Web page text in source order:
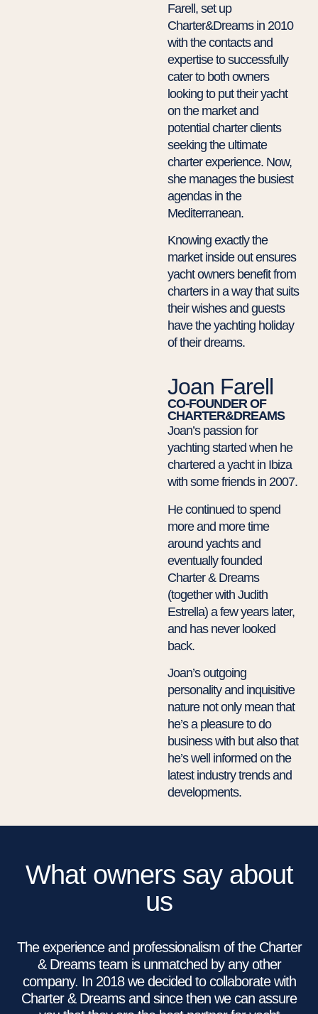
Farell, set up
Charter&Dreams in 2010
with the contacts and
expertise to successfully
cater to both owners
looking to put their yacht
on the market and
potential charter clients
seeking the ultimate
charter experience. Now,
she manages the busiest
agendas in the
Mediterranean.
Knowing exactly the
market inside out ensures
yacht owners benefit from
charters in a way that suits
their wishes and guests
have the yachting holiday
of their dreams.
Joan Farell
CO-FOUNDER OF
CHARTER&DREAMS
Joan’s passion for
yachting started when he
chartered a yacht in Ibiza
with some friends in 2007.
He continued to spend
more and more time
around yachts and
eventually founded
Charter & Dreams
(together with Judith
Estrella) a few years later,
and has never looked
back.
Joan’s outgoing
personality and inquisitive
nature not only mean that
he’s a pleasure to do
business with but also that
he’s well informed on the
latest industry trends and
developments.
What owners say about
us
The experience and professionalism of the Charter
& Dreams team is unmatched by any other
company. In 2018 we decided to collaborate with
Charter & Dreams and since then we can assure